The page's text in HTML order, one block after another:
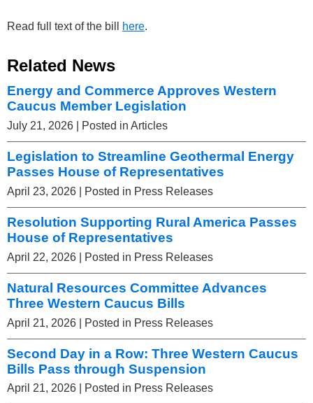
Read full text of the bill here.
Related News
Energy and Commerce Approves Western
Caucus Member Legislation
July 21, 2026 | Posted in Articles
Legislation to Streamline Geothermal Energy
Passes House of Representatives
April 23, 2026 | Posted in Press Releases
Resolution Supporting Rural America Passes
House of Representatives
April 22, 2026 | Posted in Press Releases
Natural Resources Committee Advances
Three Western Caucus Bills
April 21, 2026 | Posted in Press Releases
Second Day in a Row: Three Western Caucus
Bills Pass through Suspension
April 21, 2026 | Posted in Press Releases